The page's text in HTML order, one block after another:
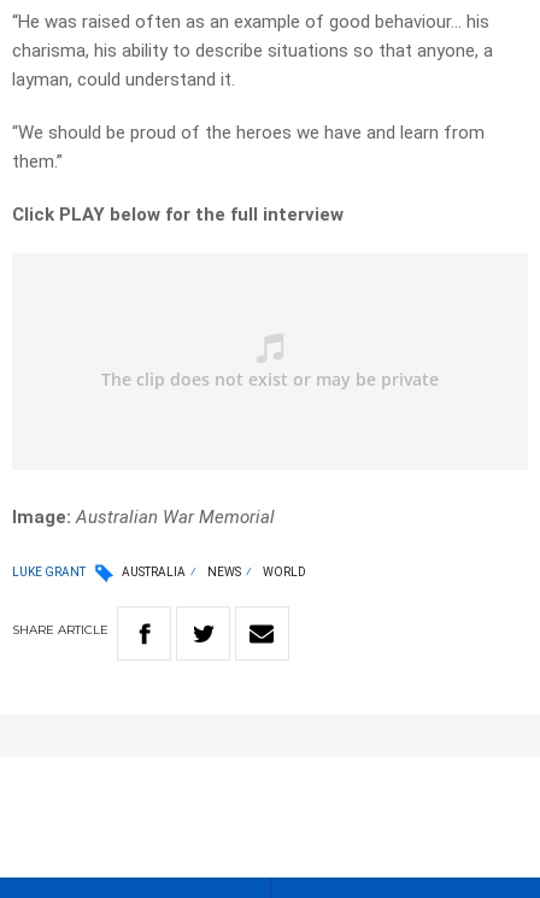
“He was raised often as an example of good behaviour… his
charisma, his ability to describe situations so that anyone, a
layman, could understand it.
“We should be proud of the heroes we have and learn from
them.”
Click PLAY below for the full interview
Image: Australian War Memorial
LUKE GRANT AUSTRALIA NEWS WORLD
SHARE ARTICLE